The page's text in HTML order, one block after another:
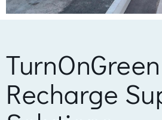
Recharge